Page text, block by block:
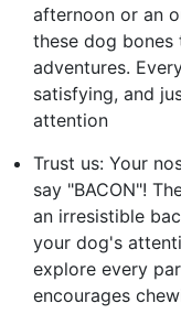
afternoon or an
these dog
adventures.
satisfying, and
attention
Trust us: Your
say "BACON"!
an irresistible
your dog's
explore every
encourages